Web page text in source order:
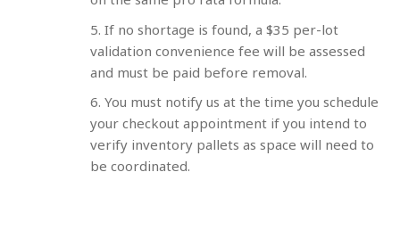
If no shortage is found, a $35 per-lot
validation convenience fee will be assessed
and must be paid before removal.
You must notify us at the time you schedule
your checkout appointment if you intend to
verify inventory pallets as space will need to
be coordinated.